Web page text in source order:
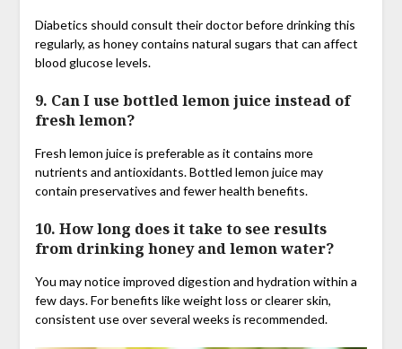
Diabetics should consult their doctor before drinking this
regularly, as honey contains natural sugars that can affect
blood glucose levels.
9. Can I use bottled lemon juice instead of
fresh lemon?
Fresh lemon juice is preferable as it contains more
nutrients and antioxidants. Bottled lemon juice may
contain preservatives and fewer health benefits.
10. How long does it take to see results
from drinking honey and lemon water?
You may notice improved digestion and hydration within a
few days. For benefits like weight loss or clearer skin,
consistent use over several weeks is recommended.